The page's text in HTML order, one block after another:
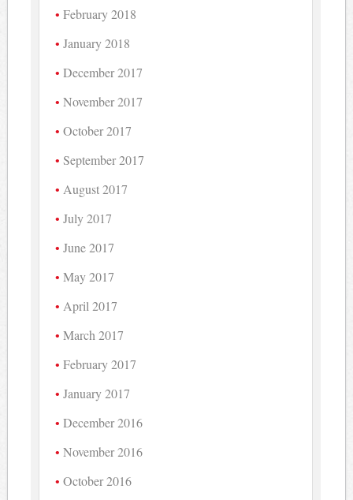
February 2018
January 2018
December 2017
November 2017
October 2017
September 2017
August 2017
July 2017
June 2017
May 2017
April 2017
March 2017
February 2017
January 2017
December 2016
November 2016
October 2016